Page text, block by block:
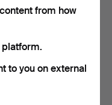
SI… 13 Apr 2026
from how
to you on external